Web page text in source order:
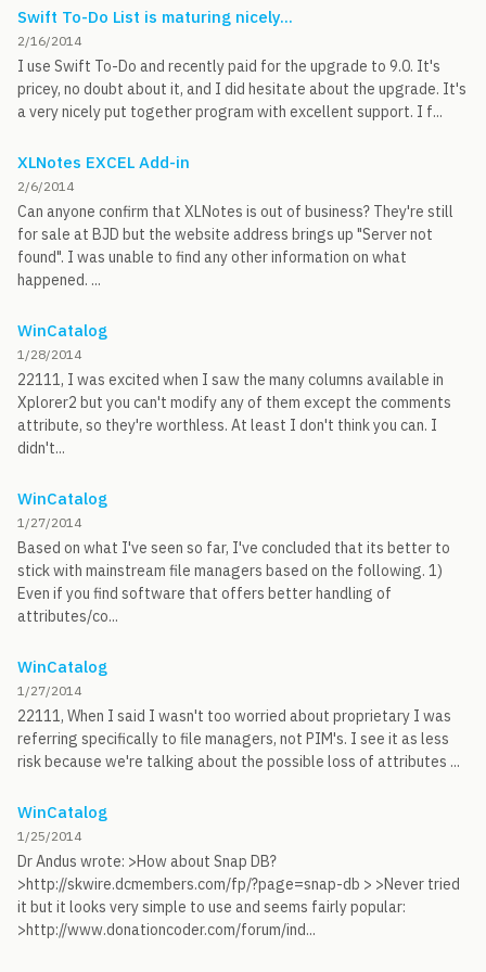
Swift To-Do List is maturing nicely...
2/16/2014
I use Swift To-Do and recently paid for the upgrade to 9.0. It's
pricey, no doubt about it, and I did hesitate about the upgrade. It's
a very nicely put together program with excellent support. I f...
XLNotes EXCEL Add-in
2/6/2014
Can anyone confirm that XLNotes is out of business? They're still
for sale at BJD but the website address brings up "Server not
found". I was unable to find any other information on what
happened. ...
WinCatalog
1/28/2014
22111, I was excited when I saw the many columns available in
Xplorer2 but you can't modify any of them except the comments
attribute, so they're worthless. At least I don't think you can. I
didn't...
WinCatalog
1/27/2014
Based on what I've seen so far, I've concluded that its better to
stick with mainstream file managers based on the following. 1)
Even if you find software that offers better handling of
attributes/co...
WinCatalog
1/27/2014
22111, When I said I wasn't too worried about proprietary I was
referring specifically to file managers, not PIM's. I see it as less
risk because we're talking about the possible loss of attributes ...
WinCatalog
1/25/2014
Dr Andus wrote: >How about Snap DB?
>http://skwire.dcmembers.com/fp/?page=snap-db > >Never tried
it but it looks very simple to use and seems fairly popular:
>http://www.donationcoder.com/forum/ind...